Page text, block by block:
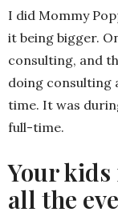
I did Mommy
it being bigger.
consulting, and
doing consulting
time. It was
full-time.
Your
all the